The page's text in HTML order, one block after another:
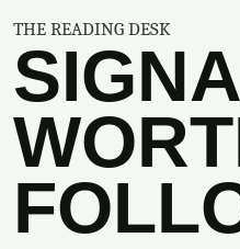
THE READING DESK